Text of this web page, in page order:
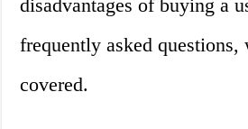
disadvantages of buying a
frequently asked questions,
covered.